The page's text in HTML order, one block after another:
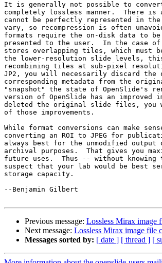
It is generally not possible to
completely lossless manner.  There is
cannot be perfectly represented in
vary, so recompression is often
formats require the on-disk data to
presented to the user.  In the case of
stores overlapping tiles, which must
the lower-resolution slide levels,
recombining tiles at sub-pixel
JP2, you will necessarily discard the
corresponding metadata from the
"snapshot" the state of OpenSlide's
version of OpenSlide has an improved
deleted the original slide files, you
of those improvements.
While format conversions can make
converting an ROI to JPEG for
always best for the unmodified
archival purposes.  That gives you
future uses.  Thus -- without
suspect that your lab would be best
storage capacity.
--Benjamin Gilbert
Previous message: Lossless Mirax image
Next message: Lossless Mirax image file
Messages sorted by: [ date ] [ thread ] [